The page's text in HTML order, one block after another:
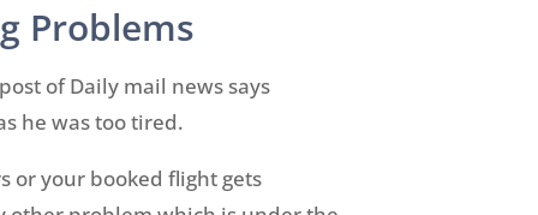
Problems
of Daily mail news says
he was too tired.
or your booked flight gets